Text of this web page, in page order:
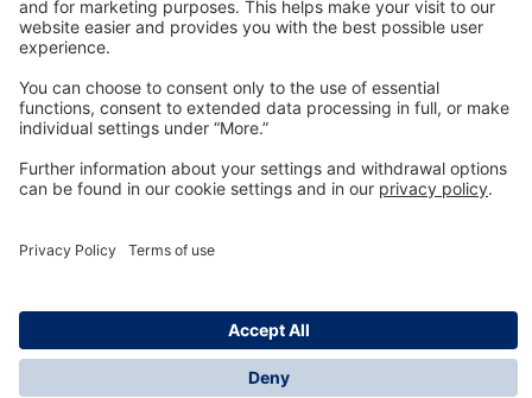
Technologyfor Life
Dräger Customer Service
© Dräger Inc., 2024